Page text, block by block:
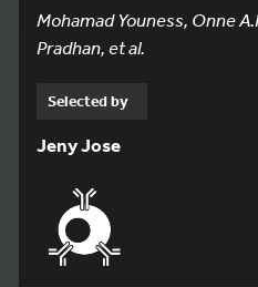
Mohamad Youness, Onne
Pradhan, et al.
Selected by
Jeny Jose